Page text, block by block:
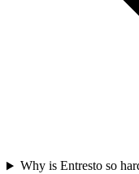
Why is Entresto so